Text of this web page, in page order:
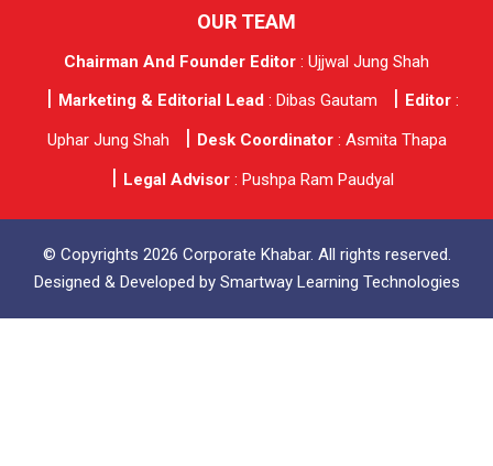
OUR TEAM
Chairman And Founder Editor : Ujjwal Jung Shah
Marketing & Editorial Lead: Dibas Gautam Editor:
Uphar Jung Shah
Desk Coordinator: Asmita Thapa
Legal Advisor: Pushpa Ram Paudyal
© Copyrights 2026 Corporate Khabar. All rights reserved.
Designed & Developed by Smartway Learning Technologies